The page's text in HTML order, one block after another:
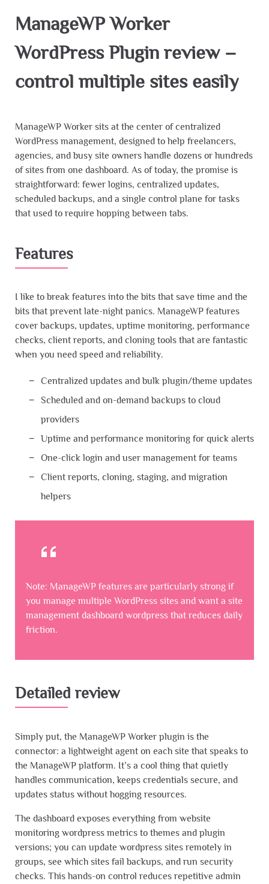
ManageWP Worker
WordPress Plugin review –
control multiple sites easily
ManageWP Worker sits at the center of centralized
WordPress management, designed to help freelancers,
agencies, and busy site owners handle dozens or hundreds
of sites from one dashboard. As of today, the promise is
straightforward: fewer logins, centralized updates,
scheduled backups, and a single control plane for tasks
that used to require hopping between tabs.
Features
I like to break features into the bits that save time and the
bits that prevent late-night panics. ManageWP features
cover backups, updates, uptime monitoring, performance
checks, client reports, and cloning tools that are fantastic
when you need speed and reliability.
Centralized updates and bulk plugin/theme updates
Scheduled and on-demand backups to cloud
providers
Uptime and performance monitoring for quick alerts
One-click login and user management for teams
Client reports, cloning, staging, and migration
helpers
Note: ManageWP features are particularly strong if
you manage multiple WordPress sites and want a site
management dashboard wordpress that reduces daily
friction.
Detailed review
Simply put, the ManageWP Worker plugin is the
connector: a lightweight agent on each site that speaks to
the ManageWP platform. It’s a cool thing that quietly
handles communication, keeps credentials secure, and
updates status without hogging resources.
The dashboard exposes everything from website
monitoring wordpress metrics to themes and plugin
versions; you can update wordpress sites remotely in
groups, see which sites fail backups, and run security
checks. This hands-on control reduces repetitive admin